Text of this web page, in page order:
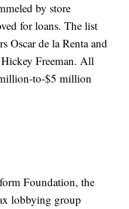
by store
for loans. The list
Oscar de la Renta and
Freeman. All
to-$5 million
Foundation, the
lobbying group